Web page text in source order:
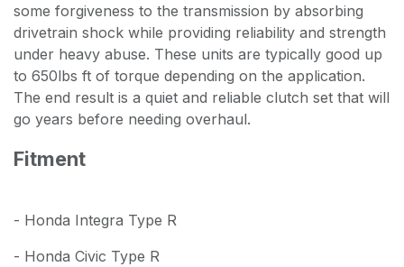
some forgiveness to the transmission by absorbing
drivetrain shock while providing reliability and strength
under heavy abuse. These units are typically good up
to 650lbs ft of torque depending on the application.
The end result is a quiet and reliable clutch set that will
go years before needing overhaul.
Fitment
- Honda Integra Type R
- Honda Civic Type R